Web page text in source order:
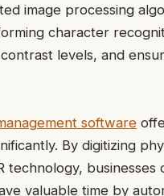
image processing
character
levels, and
software
By digitizing
businesses
valuable time by